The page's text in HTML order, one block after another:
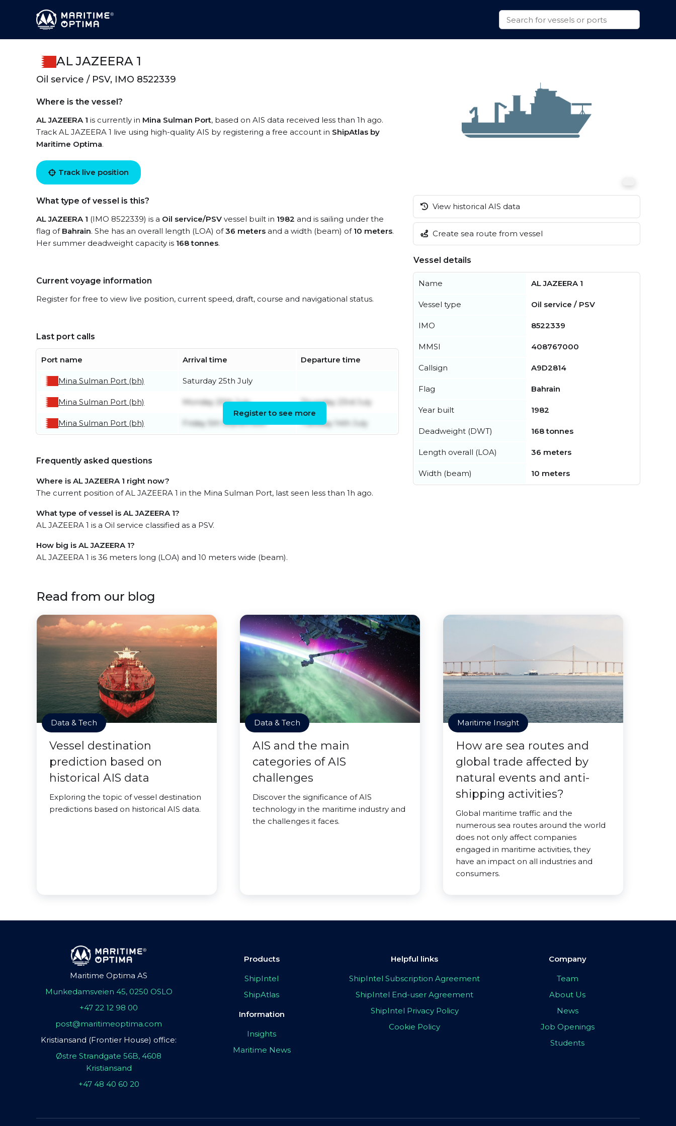
AL JAZEERA 1
Oil service / PSV, IMO 8522339
Where is the vessel?
AL JAZEERA 1 is currently in Mina Sulman Port, based on AIS data received less than 1h ago.
Track AL JAZEERA 1 live using high-quality AIS by registering a free account in ShipAtlas by
Maritime Optima.
Track live position
What type of vessel is this?
AL JAZEERA 1 (IMO 8522339) is a Oil service/PSV vessel built in 1982 and is sailing under the
flag of Bahrain. She has an overall length (LOA) of36 meters and a width (beam) of 10 meters.
Her summer deadweight capacity is 168 tonnes.
Current voyage information
Register for free to view live position, current speed, draft, course and navigational status.
Last port calls
Port name Arrival time Departure time
Mina Sulman Port (bh) Saturday 25th July
Mina Sulman Port (bh) Monday 20th July Thursday 23rd July
Mina Sulman Port (bh) Friday 5th September Tuesday 14th July
Register to see more
Frequently asked questions
Where is AL JAZEERA 1 right now?
The current position of AL JAZEERA 1 in the Mina Sulman Port, last seen less than 1h ago.
What type of vessel is AL JAZEERA 1?
AL JAZEERA 1 is a Oil service classified as a PSV.
How big is AL JAZEERA 1?
AL JAZEERA 1 is 36 meters long (LOA) and 10 meters wide (beam).
View historical AIS data
Create sea route from vessel
Vessel details
Name AL JAZEERA 1
Vessel type Oil service / PSV
IMO 8522339
MMSI 408767000
Callsign A9D2814
Flag Bahrain
Year built 1982
Deadweight (DWT) 168 tonnes
Length overall (LOA) 36 meters
Width (beam) 10 meters
Read from our blog
Data & Tech
Vessel destination
prediction based on
historical AIS data
Exploring the topic of vessel destination
predictions based on historical AIS data.
Data & Tech
AIS and the main
categories of AIS
challenges
Discover the significance of AIS
technology in the maritime industry and
the challenges it faces.
Maritime Insight
How are sea routes and
global trade affected by
natural events and anti-
shipping activities?
Global maritime traffic and the
numerous sea routes around the world
does not only affect companies
engaged in maritime activities, they
have an impact on all industries and
consumers.
Maritime Optima AS
Munkedamsveien 45, 0250 OSLO
+47 22 12 98 00
post@maritimeoptima.com
Kristiansand (Frontier House) office:
Østre Strandgate 56B, 4608
Kristiansand
+47 48 40 60 20
Products
ShipIntel
ShipAtlas
Information
Insights
Maritime News
Helpful links
ShipIntel Subscription Agreement
ShipIntel End-user Agreement
ShipIntel Privacy Policy
Cookie Policy
Company
Team
About Us
News
Job Openings
Students